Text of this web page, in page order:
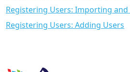
Registering Users: Importing
Registering Users: Adding Users